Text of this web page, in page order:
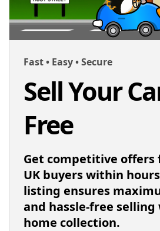
Fast • Easy • Secure
Sell Your
Free
Get competitive
UK buyers within
listing ensures
and hassle-free
home collection.